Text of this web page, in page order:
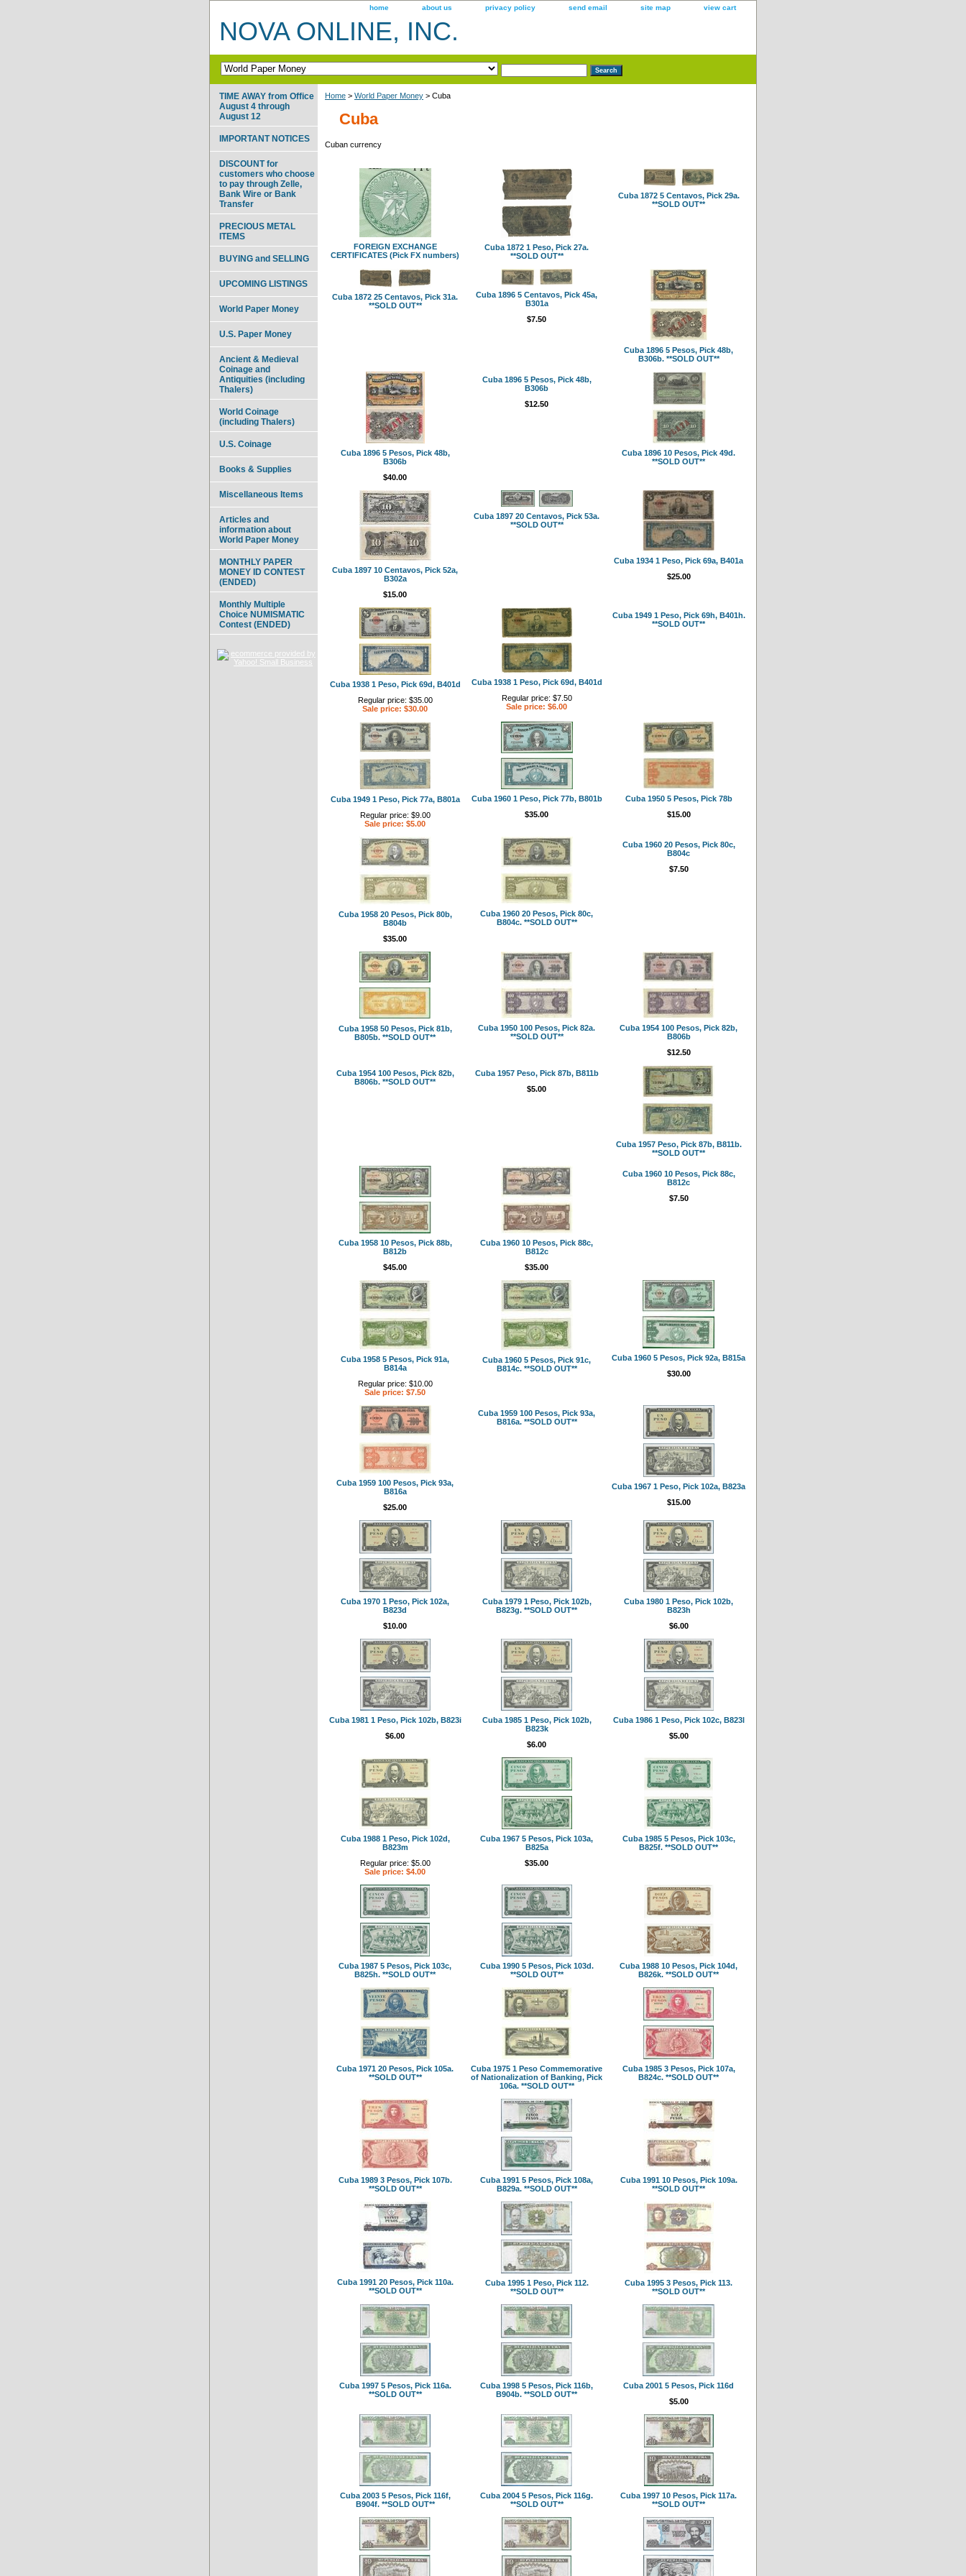
home about us privacy policy send email site map view cart
NOVA ONLINE, INC.
Home > World Paper Money > Cuba
Cuba
Cuban currency
FOREIGN EXCHANGE
CERTIFICATES (Pick FX numbers)
Cuba 1872 1 Peso, Pick 27a.
**SOLD OUT**
Cuba 1872 5 Centavos, Pick 29a.
**SOLD OUT**
Cuba 1872 25 Centavos, Pick 31a.
**SOLD OUT**
Cuba 1896 5 Centavos, Pick 45a,
B301a
$7.50
Cuba 1896 5 Pesos, Pick 48b,
B306b. **SOLD OUT**
Cuba 1896 5 Pesos, Pick 48b,
B306b
$40.00
Cuba 1896 5 Pesos, Pick 48b,
B306b
$12.50
Cuba 1896 10 Pesos, Pick 49d.
**SOLD OUT**
Cuba 1897 10 Centavos, Pick 52a,
B302a
$15.00
Cuba 1897 20 Centavos, Pick 53a.
**SOLD OUT**
Cuba 1934 1 Peso, Pick 69a, B401a
$25.00
Cuba 1938 1 Peso, Pick 69d, B401d
Regular price: $35.00
Sale price: $30.00
Cuba 1938 1 Peso, Pick 69d, B401d
Regular price: $7.50
Sale price: $6.00
Cuba 1949 1 Peso, Pick 69h, B401h.
**SOLD OUT**
Cuba 1949 1 Peso, Pick 77a, B801a
Regular price: $9.00
Sale price: $5.00
Cuba 1960 1 Peso, Pick 77b, B801b
$35.00
Cuba 1950 5 Pesos, Pick 78b
$15.00
Cuba 1958 20 Pesos, Pick 80b,
B804b
$35.00
Cuba 1960 20 Pesos, Pick 80c,
B804c. **SOLD OUT**
Cuba 1960 20 Pesos, Pick 80c,
B804c
$7.50
Cuba 1958 50 Pesos, Pick 81b,
B805b. **SOLD OUT**
Cuba 1950 100 Pesos, Pick 82a.
**SOLD OUT**
Cuba 1954 100 Pesos, Pick 82b,
B806b
$12.50
Cuba 1954 100 Pesos, Pick 82b,
B806b. **SOLD OUT**
Cuba 1957 Peso, Pick 87b, B811b
$5.00
Cuba 1957 Peso, Pick 87b, B811b.
**SOLD OUT**
Cuba 1958 10 Pesos, Pick 88b,
B812b
$45.00
Cuba 1960 10 Pesos, Pick 88c,
B812c
$35.00
Cuba 1960 10 Pesos, Pick 88c,
B812c
$7.50
Cuba 1958 5 Pesos, Pick 91a,
B814a
Regular price: $10.00
Sale price: $7.50
Cuba 1960 5 Pesos, Pick 91c,
B814c. **SOLD OUT**
Cuba 1960 5 Pesos, Pick 92a, B815a
$30.00
Cuba 1959 100 Pesos, Pick 93a,
B816a
$25.00
Cuba 1959 100 Pesos, Pick 93a,
B816a. **SOLD OUT**
Cuba 1967 1 Peso, Pick 102a, B823a
$15.00
Cuba 1970 1 Peso, Pick 102a,
B823d
$10.00
Cuba 1979 1 Peso, Pick 102b,
B823g. **SOLD OUT**
Cuba 1980 1 Peso, Pick 102b,
B823h
$6.00
Cuba 1981 1 Peso, Pick 102b, B823i
$6.00
Cuba 1985 1 Peso, Pick 102b,
B823k
$6.00
Cuba 1986 1 Peso, Pick 102c, B823l
$5.00
Cuba 1988 1 Peso, Pick 102d,
B823m
Regular price: $5.00
Sale price: $4.00
Cuba 1967 5 Pesos, Pick 103a,
B825a
$35.00
Cuba 1985 5 Pesos, Pick 103c,
B825f. **SOLD OUT**
Cuba 1987 5 Pesos, Pick 103c,
B825h. **SOLD OUT**
Cuba 1990 5 Pesos, Pick 103d.
**SOLD OUT**
Cuba 1988 10 Pesos, Pick 104d,
B826k. **SOLD OUT**
Cuba 1971 20 Pesos, Pick 105a.
**SOLD OUT**
Cuba 1975 1 Peso Commemorative
of Nationalization of Banking, Pick
106a. **SOLD OUT**
Cuba 1985 3 Pesos, Pick 107a,
B824c. **SOLD OUT**
Cuba 1989 3 Pesos, Pick 107b.
**SOLD OUT**
Cuba 1991 5 Pesos, Pick 108a,
B829a. **SOLD OUT**
Cuba 1991 10 Pesos, Pick 109a.
**SOLD OUT**
Cuba 1991 20 Pesos, Pick 110a.
**SOLD OUT**
Cuba 1995 1 Peso, Pick 112.
**SOLD OUT**
Cuba 1995 3 Pesos, Pick 113.
**SOLD OUT**
Cuba 1997 5 Pesos, Pick 116a.
**SOLD OUT**
Cuba 1998 5 Pesos, Pick 116b,
B904b. **SOLD OUT**
Cuba 2001 5 Pesos, Pick 116d
$5.00
Cuba 2003 5 Pesos, Pick 116f,
B904f. **SOLD OUT**
Cuba 2004 5 Pesos, Pick 116g.
**SOLD OUT**
Cuba 1997 10 Pesos, Pick 117a.
**SOLD OUT**
TIME AWAY from Office
August 4 through
August 12
IMPORTANT NOTICES
DISCOUNT for
customers who choose
to pay through Zelle,
Bank Wire or Bank
Transfer
PRECIOUS METAL
ITEMS
BUYING and SELLING
UPCOMING LISTINGS
World Paper Money
U.S. Paper Money
Ancient & Medieval
Coinage and
Antiquities (including
Thalers)
World Coinage
(including Thalers)
U.S. Coinage
Books & Supplies
Miscellaneous Items
Articles and
information about
World Paper Money
MONTHLY PAPER
MONEY ID CONTEST
(ENDED)
Monthly Multiple
Choice NUMISMATIC
Contest (ENDED)